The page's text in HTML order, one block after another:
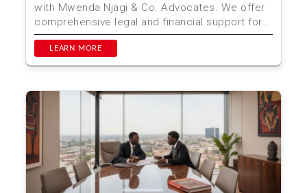
with Mwenda Njagi & Co. Advocates. We offer
comprehensive legal and financial support for
property...
LEARN MORE